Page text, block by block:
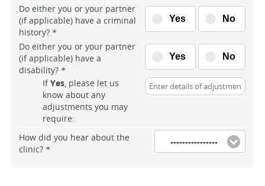
Do either you or your partner
(if applicable) have a criminal
history? *
Yes No
Do either you or your partner
(if applicable) have a
disability? *
Yes No
IfYes, please let us
know about any
adjustments you may
require:
How did you hear about the
clinic? *
----------------